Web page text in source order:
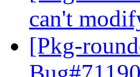
can't
[Pkg-